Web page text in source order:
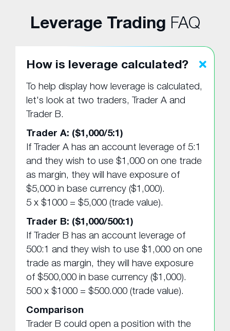
Leverage Trading FAQ
How is leverage calculated?
To help display how leverage is calculated,
let's look at two traders, Trader A and
Trader B.
Trader A: ($1,000/5:1)
If Trader A has an account leverage of 5:1
and they wish to use $1,000 on one trade
as margin, they will have exposure of
$5,000 in base currency ($1,000).
5 x $1000 = $5,000 (trade value).
Trader B: ($1,000/500:1)
If Trader B has an account leverage of
500:1 and they wish to use $1,000 on one
trade as margin, they will have exposure
of $500,000 in base currency ($1,000).
500 x $1000 = $500.000 (trade value).
Comparison
Trader B could open a position with the